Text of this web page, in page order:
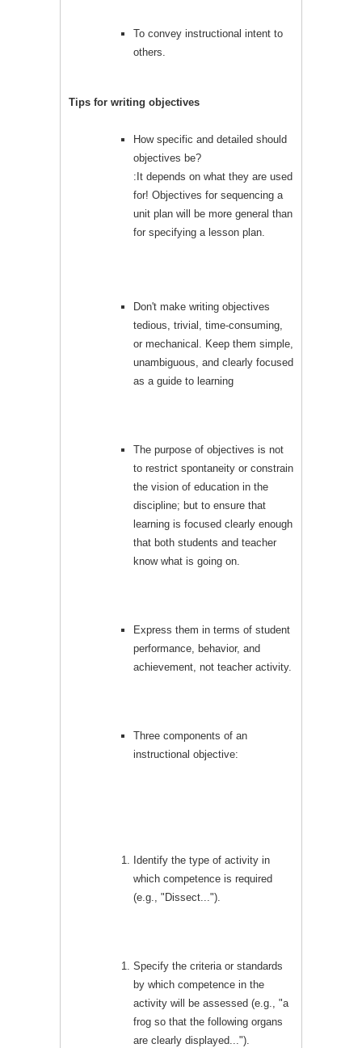
To convey instructional intent to
others.
Tips for writing objectives
How specific and detailed should
objectives be?
:It depends on what they are used
for! Objectives for sequencing a
unit plan will be more general than
for specifying a lesson plan.
Don't make writing objectives
tedious, trivial, time-consuming,
or mechanical. Keep them simple,
unambiguous, and clearly focused
as a guide to learning
The purpose of objectives is not
to restrict spontaneity or constrain
the vision of education in the
discipline; but to ensure that
learning is focused clearly enough
that both students and teacher
know what is going on.
Express them in terms of student
performance, behavior, and
achievement, not teacher activity.
Three components of an
instructional objective:
Identify the type of activity in
which competence is required
(e.g., "Dissect...").
Specify the criteria or standards
by which competence in the
activity will be assessed (e.g., "a
frog so that the following organs
are clearly displayed...").